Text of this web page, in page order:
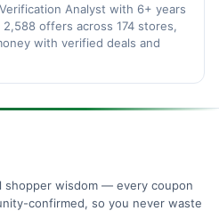
Analyst with 6+ years
offers across 174 stores,
with verified deals and
shopper wisdom — every coupon
confirmed, so you never waste